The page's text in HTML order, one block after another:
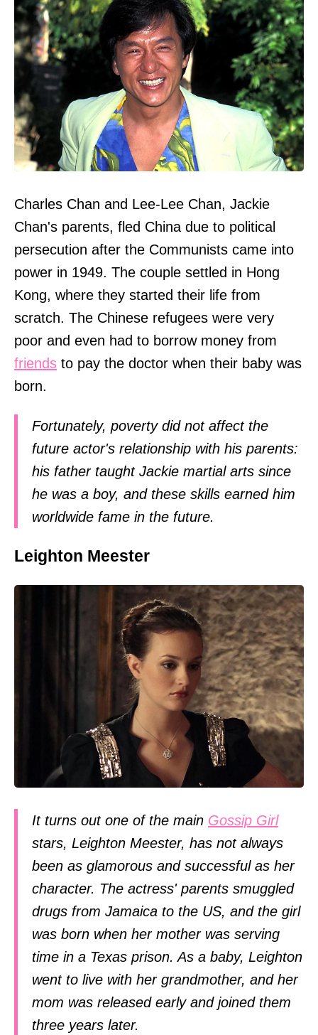
Charles Chan and Lee-Lee Chan, Jackie
Chan's parents, fled China due to political
persecution after the Communists came into
power in 1949. The couple settled in Hong
Kong, where they started their life from
scratch. The Chinese refugees were very
poor and even had to borrow money from
friends to pay the doctor when their baby was
born.
Fortunately, poverty did not affect the
future actor's relationship with his parents:
his father taught Jackie martial arts since
he was a boy, and these skills earned him
worldwide fame in the future.
Leighton Meester
It turns out one of the main Gossip Girl
stars, Leighton Meester, has not always
been as glamorous and successful as her
character. The actress' parents smuggled
drugs from Jamaica to the US, and the girl
was born when her mother was serving
time in a Texas prison. As a baby, Leighton
went to live with her grandmother, and her
mom was released early and joined them
three years later.